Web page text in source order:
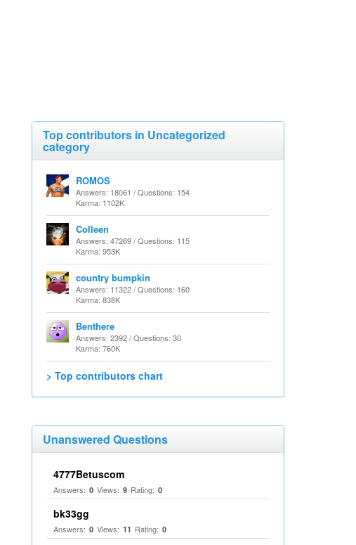
Top contributors in Uncategorized
category
ROMOS
Answers: 18061 / Questions: 154
Karma: 1102K
Colleen
Answers: 47269 / Questions: 115
Karma: 953K
country bumpkin
Answers: 11322 / Questions: 160
Karma: 838K
Benthere
Answers: 2392 / Questions: 30
Karma: 760K
> Top contributors chart
Unanswered Questions
4777Betuscom
Answers: 0 Views: 9 Rating: 0
bk33gg
Answers: 0 Views: 11 Rating: 0